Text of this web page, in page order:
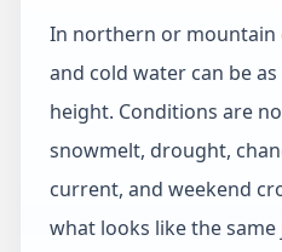
In northern or
and cold water can be
height. Conditions are
snowmelt, drought,
current, and weekend
what looks like the